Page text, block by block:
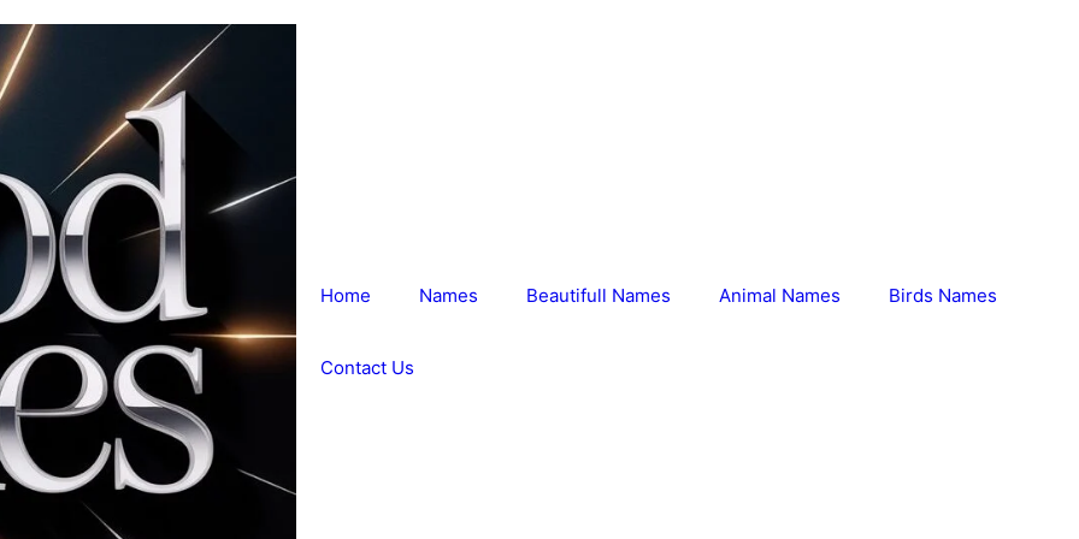
Home Names Beautifull Names Animal Names Birds Names
Contact Us